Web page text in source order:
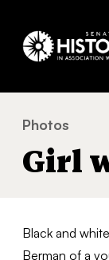
You
are
Photos
Girl
Black and
Berman of a